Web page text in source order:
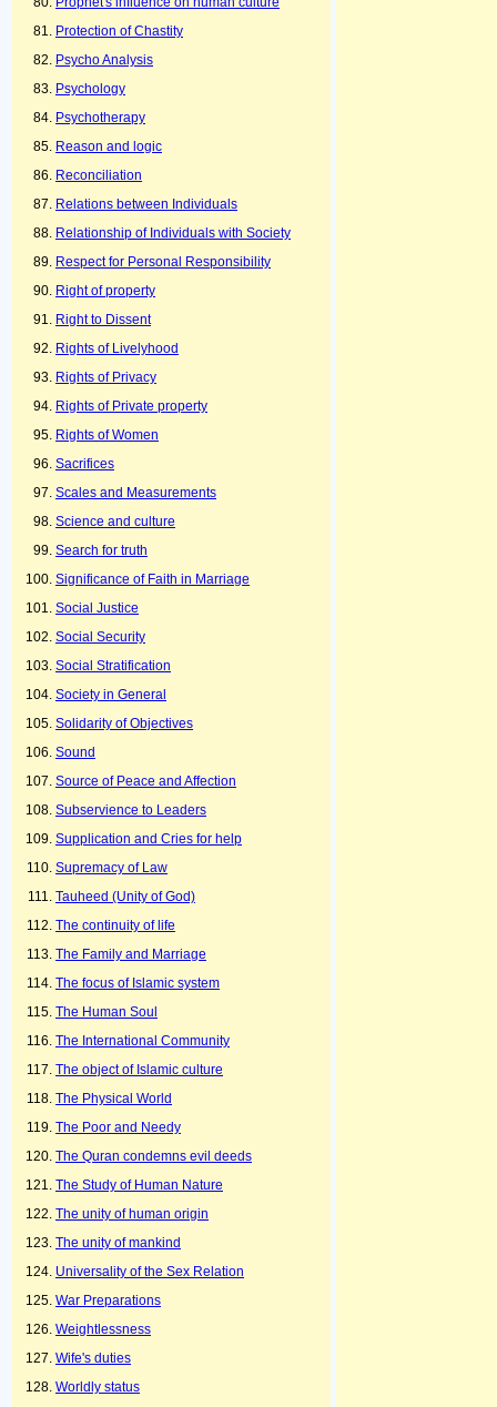
Protection of Chastity
Psycho Analysis
Psychology
Psychotherapy
Reason and logic
Reconciliation
Relations between Individuals
Relationship of Individuals with Society
Respect for Personal Responsibility
Right of property
Right to Dissent
Rights of Livelyhood
Rights of Privacy
Rights of Private property
Rights of Women
Sacrifices
Scales and Measurements
Science and culture
Search for truth
Significance of Faith in Marriage
Social Justice
Social Security
Social Stratification
Society in General
Solidarity of Objectives
Sound
Source of Peace and Affection
Subservience to Leaders
Supplication and Cries for help
Supremacy of Law
Tauheed (Unity of God)
The continuity of life
The Family and Marriage
The focus of Islamic system
The Human Soul
The International Community
The object of Islamic culture
The Physical World
The Poor and Needy
The Quran condemns evil deeds
The Study of Human Nature
The unity of human origin
The unity of mankind
Universality of the Sex Relation
War Preparations
Weightlessness
Wife's duties
Worldly status